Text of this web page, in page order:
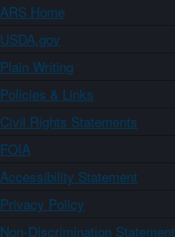
ARS Home
USDA.gov
Plain Writing
Policies & Links
Civil Rights Statements
FOIA
Accessibility Statement
Privacy Policy
Non-Discrimination Statement